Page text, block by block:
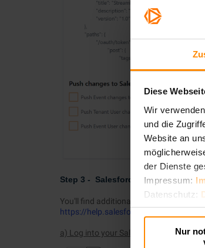
Diese
Wir
und die
Website an
der Dienste
Impressum:
Datenschutz:
Nur
Step 3 - Salesforce - Create new
You'll find additional documentation
https://help.salesforce.com/s/
a) Log into your Salesforce Org and